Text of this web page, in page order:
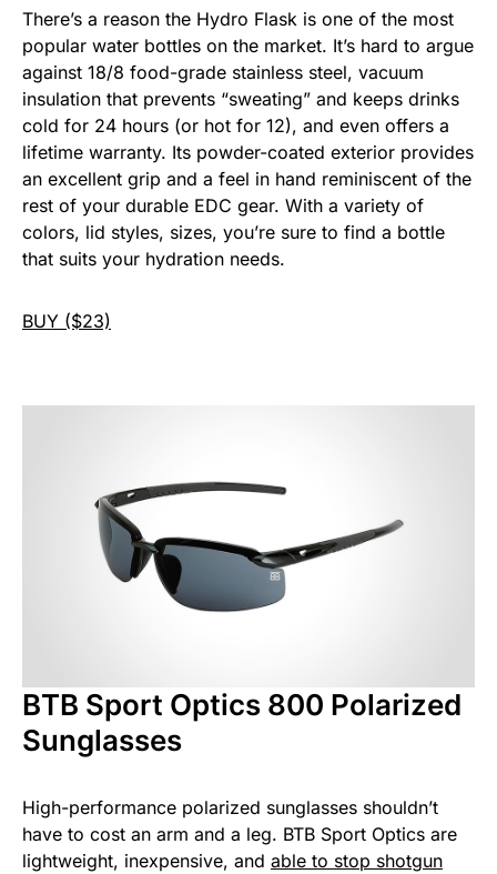
There’s a reason the Hydro Flask is one of the most
popular water bottles on the market. It’s hard to argue
against 18/8 food-grade stainless steel, vacuum
insulation that prevents “sweating” and keeps drinks
cold for 24 hours (or hot for 12), and even offers a
lifetime warranty. Its powder-coated exterior provides
an excellent grip and a feel in hand reminiscent of the
rest of your durable EDC gear. With a variety of
colors, lid styles, sizes, you’re sure to find a bottle
that suits your hydration needs.
BUY ($23)
BTB Sport Optics 800 Polarized
Sunglasses
High-performance polarized sunglasses shouldn’t
have to cost an arm and a leg. BTB Sport Optics are
lightweight, inexpensive, and able to stop shotgun